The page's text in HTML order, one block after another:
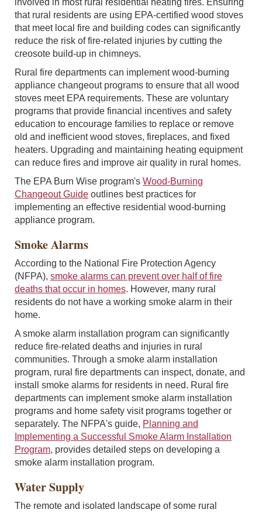
involved in most rural residential heating fires. Ensuring
that rural residents are using EPA-certified wood stoves
that meet local fire and building codes can significantly
reduce the risk of fire-related injuries by cutting the
creosote build-up in chimneys.
Rural fire departments can implement wood-burning
appliance changeout programs to ensure that all wood
stoves meet EPA requirements. These are voluntary
programs that provide financial incentives and safety
education to encourage families to replace or remove
old and inefficient wood stoves, fireplaces, and fixed
heaters. Upgrading and maintaining heating equipment
can reduce fires and improve air quality in rural homes.
The EPA Burn Wise program's Wood-Burning
Changeout Guide outlines best practices for
implementing an effective residential wood-burning
appliance program.
Smoke Alarms
According to the National Fire Protection Agency
(NFPA), smoke alarms can prevent over half of fire
deaths that occur in homes. However, many rural
residents do not have a working smoke alarm in their
home.
A smoke alarm installation program can significantly
reduce fire-related deaths and injuries in rural
communities. Through a smoke alarm installation
program, rural fire departments can inspect, donate, and
install smoke alarms for residents in need. Rural fire
departments can implement smoke alarm installation
programs and home safety visit programs together or
separately. The NFPA's guide, Planning and
Implementing a Successful Smoke Alarm Installation
Program, provides detailed steps on developing a
smoke alarm installation program.
Water Supply
The remote and isolated landscape of some rural